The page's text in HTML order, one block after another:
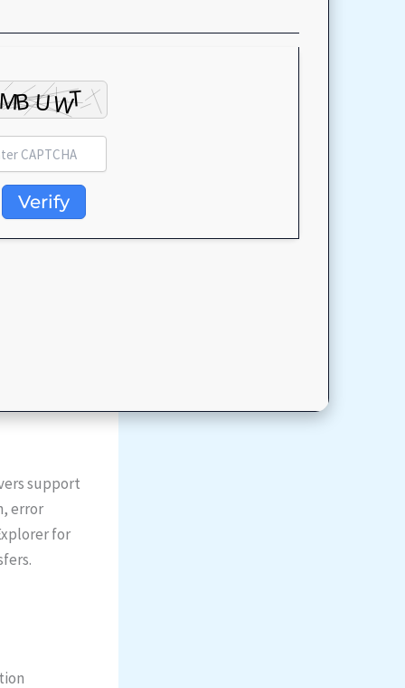
Verify
support
error
for